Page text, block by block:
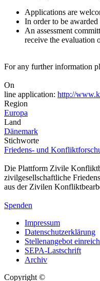
Applications are
In order to be
An assessment
receive the evaluation
For any further information
On
line application: http://
Region
Europa
Land
Dänemark
Stichworte
Friedens- und
Die Plattform Zivile
zivilgesellschaftliche
aus der Zivilen
Spenden
Impressum
Datenschutzerklärung
Stellenangebot
SEPA-Lastschrift
Archiv
Copyright ©